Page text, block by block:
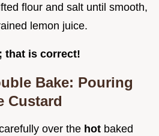
flour and salt until smooth,
lemon juice.
that is correct!
Bake: Pouring
Custard
over the hot baked